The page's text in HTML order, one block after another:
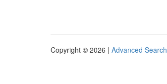
Copyright © 2026 | Advanced Search